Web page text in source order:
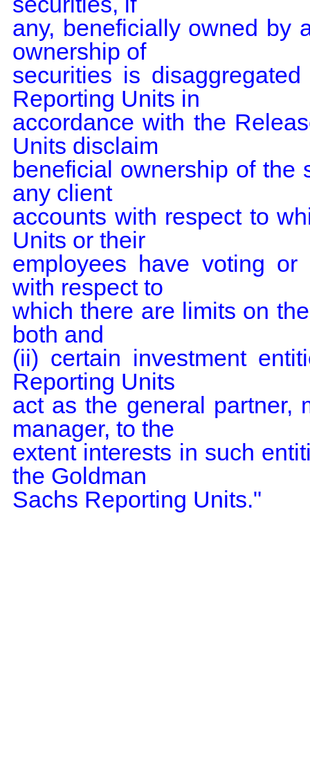
any, beneficially owned by
ownership of
securities is
Reporting Units in
accordance with the
Units disclaim
beneficial ownership of the
any client
accounts with respect to
Units or their
employees have voting
with respect to
which there are limits on
both and
(ii) certain investment
Reporting Units
act as the general partner,
manager, to the
extent interests in such
the Goldman
Sachs Reporting Units."